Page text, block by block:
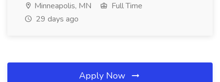
Minneapolis, MN
Full Time
29 days ago
Apply Now